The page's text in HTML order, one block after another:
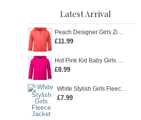
Latest Arrival
Peach Designer Girls Zip-Up Hoodie
£11.99
Hot Pink Kid Baby Girls Zip-Up Hoodie
£8.99
White Stylish Girls Fleece Jacket
£7.99